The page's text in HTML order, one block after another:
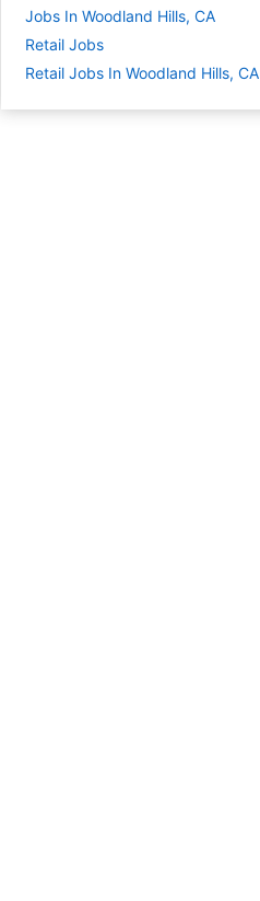
Jobs In Woodland Hills, CA
Retail Jobs
Retail Jobs In Woodland Hills, CA